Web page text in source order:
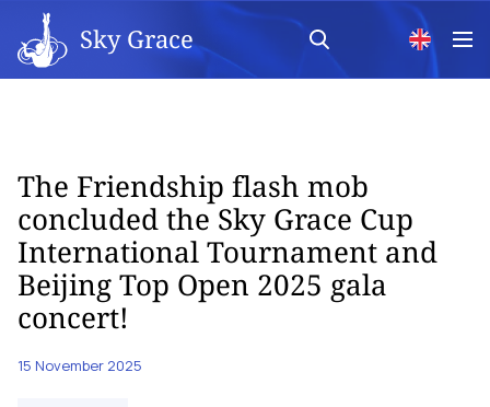
Sky Grace
The Friendship flash mob
concluded the Sky Grace Cup
International Tournament and
Beijing Top Open 2025 gala
concert!
15 November 2025